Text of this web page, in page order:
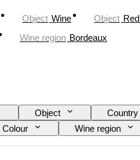
Object Wine Object
Wine region Bordeaux
Object
Country
Colour
Wine region
Era